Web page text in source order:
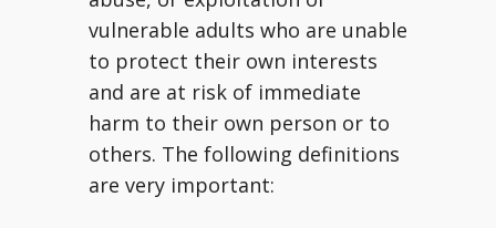
vulnerable adults who are unable
to protect their own interests
and are at risk of immediate
harm to their own person or to
others. The following definitions
are very important: